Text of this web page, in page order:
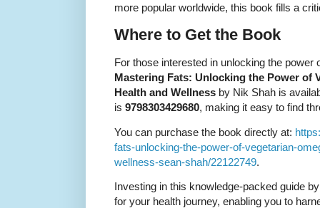
more popular worldwide, this book fills a
Where to Get the Book
For those interested in unlocking the power
Mastering Fats: Unlocking the Power of
Health and Wellness by Nik Shah is
is 9798303429680, making it easy to find
You can purchase the book directly at:
fats-unlocking-the-power-of-vegetarian-
wellness-sean-shah/22122749.
Investing in this knowledge-packed guide
for your health journey, enabling you to